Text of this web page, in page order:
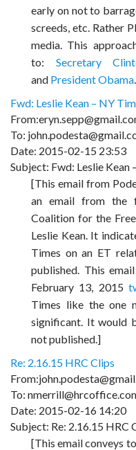
early on not to
screeds, etc. Rather
media. This
to: Secretary
and President Obama
Fwd: Leslie Kean – NY
To:
Date: 2015-02-15 23:53
Subject: Fwd: Leslie Kean
[This email from
an email from the
Coalition for the
Leslie Kean. It
Times on an ET
published. This
February 13, 2015
Times like the one
significant. It would
not published.]
Re: 2.16.15 HRC Clips
To:
Date: 2015-02-16 14:20
Subject: Re: 2.16.15 HRC
[This email conveys